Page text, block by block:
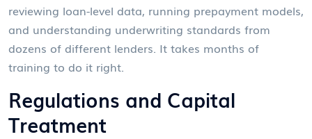
reviewing loan-level data, running prepayment models,
and understanding underwriting standards from
dozens of different lenders. It takes months of
training to do it right.
Regulations and Capital
Treatment